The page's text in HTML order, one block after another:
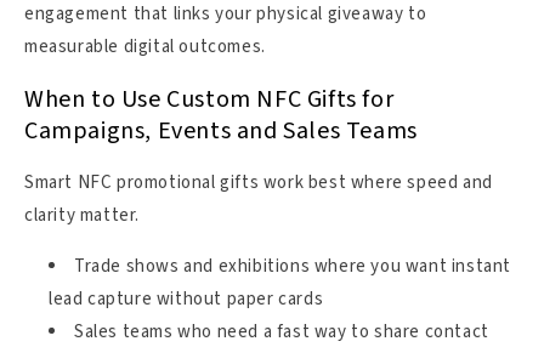
engagement that links your physical giveaway to
measurable digital outcomes.
When to Use Custom NFC Gifts for
Campaigns, Events and Sales Teams
Smart NFC promotional gifts work best where speed and
clarity matter.
Trade shows and exhibitions where you want instant
lead capture without paper cards
Sales teams who need a fast way to share contact